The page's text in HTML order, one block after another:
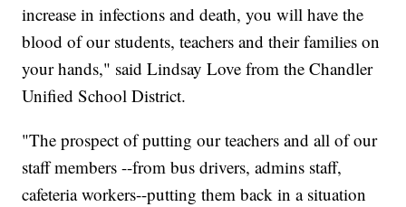
increase in infections and death, you will have the
blood of our students, teachers and their families on
your hands," said Lindsay Love from the Chandler
Unified School District.
"The prospect of putting our teachers and all of our
staff members --from bus drivers, admins staff,
cafeteria workers--putting them back in a situation